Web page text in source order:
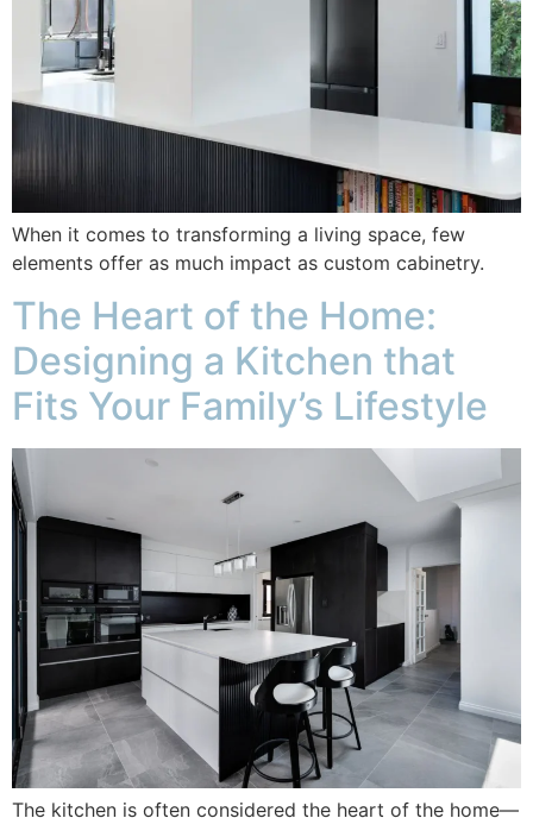
When it comes to transforming a living space, few
elements offer as much impact as custom cabinetry.
The Heart of the Home:
Designing a Kitchen that
Fits Your Family’s Lifestyle
The kitchen is often considered the heart of the home—